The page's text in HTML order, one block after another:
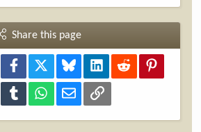
Share this page
Facebook Bluesky LinkedInReddit
Tumblr WhatsAppEmail Link